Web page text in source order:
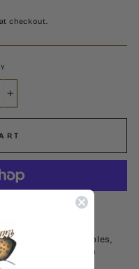
checkout.
right amount of apples,
and savory vegan